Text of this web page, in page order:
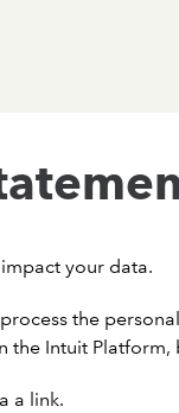
your data.
the
Intuit
a link.